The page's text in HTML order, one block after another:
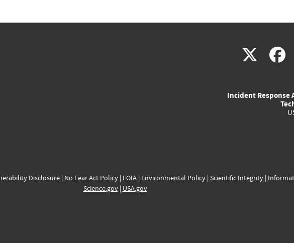
X(link
Incident Response
Disclosure| No Fear Act Policy| FOIA| Environmental Policy| Scientific Integrity|
Science.gov| USA.gov